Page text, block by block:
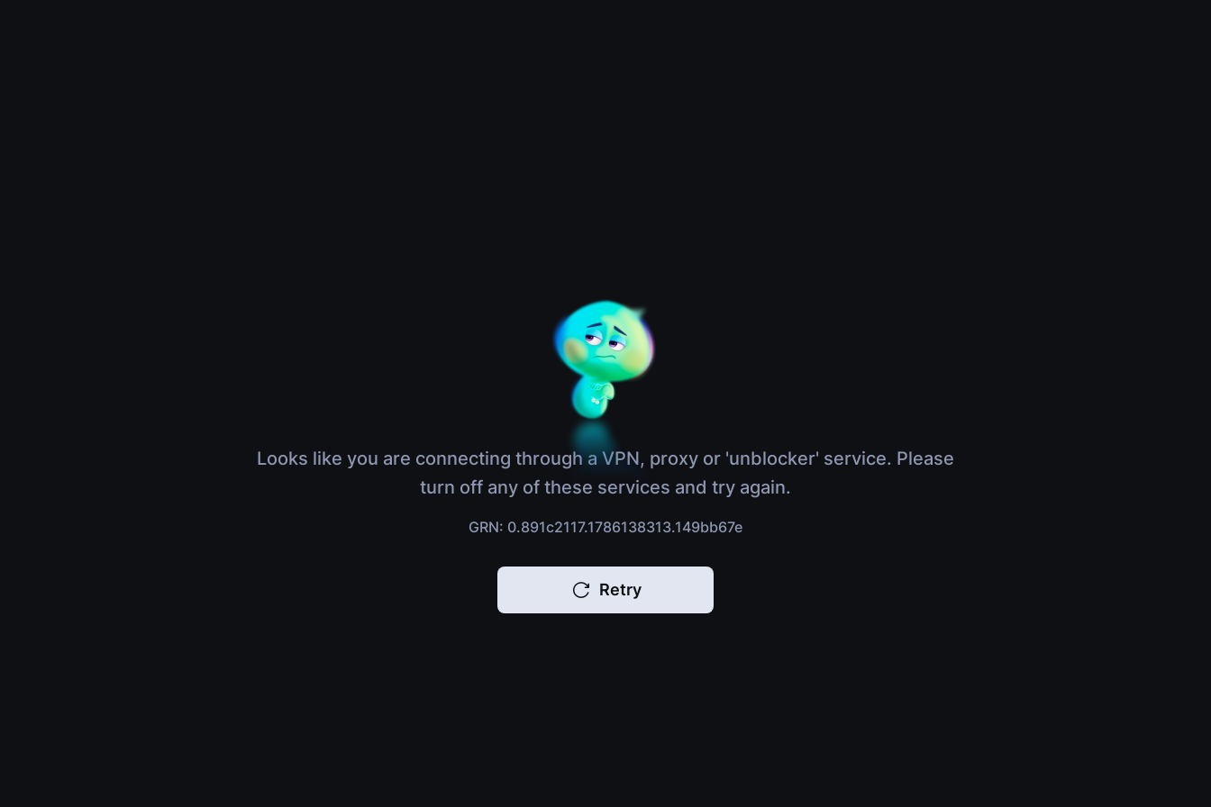
Looks like you are connecting through a VPN, proxy or 'unblocker' service. Please
turn off any of these services and try again.
GRN: 0.891c2117.1786138313.149bb67e
Retry